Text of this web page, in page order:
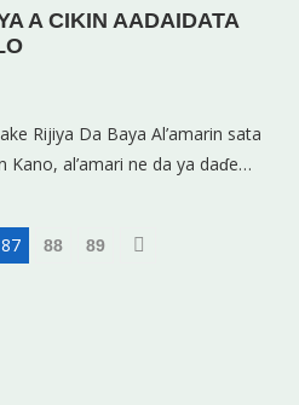
A CIKIN AADAIDATA
Rijiya Da Baya Al’amarin sata
Kano, al’amari ne da ya daɗe…
87 88 89